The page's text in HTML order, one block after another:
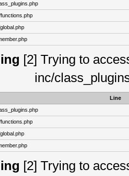
[2] Trying to
inc/
Line
[2] Trying to